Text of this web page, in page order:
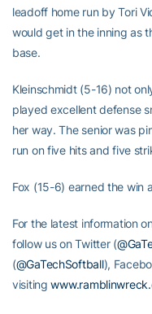
leadoff home run by Tori
would get in the inning as
base.
Kleinschmidt (5-16) not
played excellent defense
her way. The senior was
run on five hits and five
Fox (15-6) earned the win
For the latest information
follow us on Twitter (
(@GaTechSoftball),
visiting